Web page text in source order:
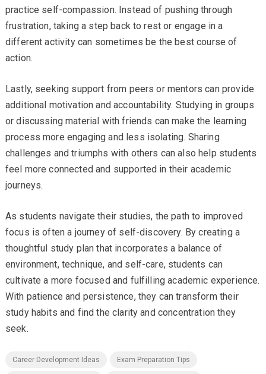
practice self-compassion. Instead of pushing through
frustration, taking a step back to rest or engage in a
different activity can sometimes be the best course of
action.
Lastly, seeking support from peers or mentors can provide
additional motivation and accountability. Studying in groups
or discussing material with friends can make the learning
process more engaging and less isolating. Sharing
challenges and triumphs with others can also help students
feel more connected and supported in their academic
journeys.
As students navigate their studies, the path to improved
focus is often a journey of self-discovery. By creating a
thoughtful study plan that incorporates a balance of
environment, technique, and self-care, students can
cultivate a more focused and fulfilling academic experience.
With patience and persistence, they can transform their
study habits and find the clarity and concentration they
seek.
Career Development Ideas Exam Preparation Tips